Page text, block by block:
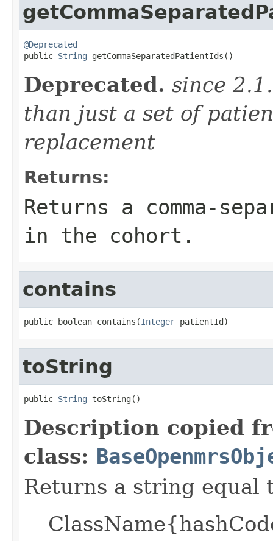
@Deprecated
public String getCommaSeparatedPatientIds()
Deprecated. since
than just a set of
replacement
Returns:
Returns a comma-
in the cohort.
contains
public boolean contains(Integer patientId)
toString
public String toString()
Description copied
class:
Returns a string equal